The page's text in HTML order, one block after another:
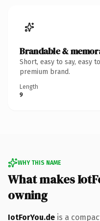
Brandable &
Short, easy to say, easy
premium brand.
Length
9
WHY THIS NAME
What makes
owning
IotForYou.de is a